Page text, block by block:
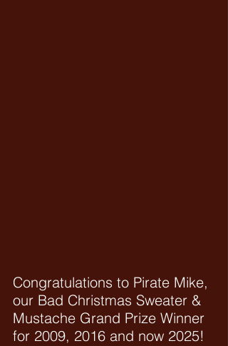
Congratulations to Pirate Mike,
our Bad Christmas Sweater &
Mustache Grand Prize Winner
for 2009, 2016 and now 2025!